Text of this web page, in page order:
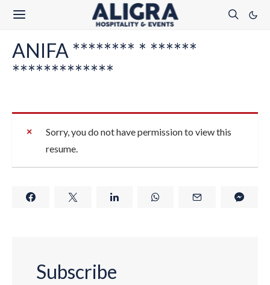
ANIFA ******** * ******
*************
Sorry, you do not have permission to view this
resume.
Subscribe